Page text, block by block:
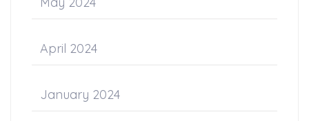
April 2024
January 2024